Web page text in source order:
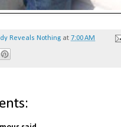
Reveals Nothing at 7:00 AM